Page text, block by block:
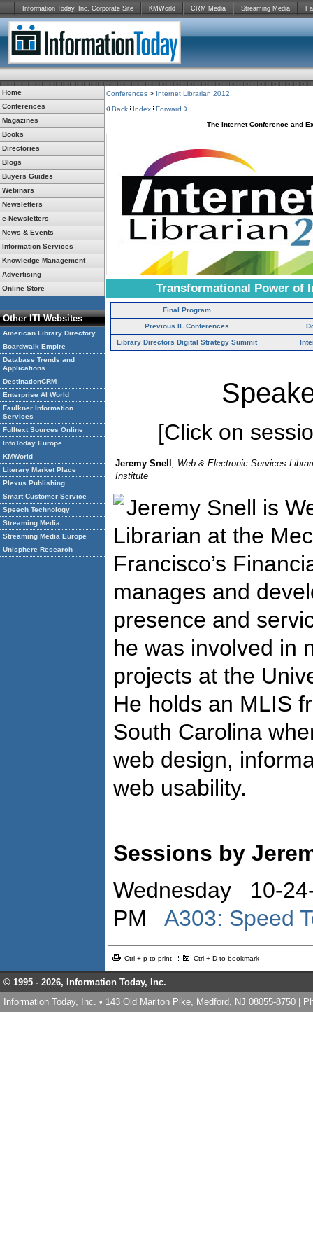
Information Today, Inc. Corporate Site KMWorld CRM Media Streaming Media
Home
Conferences
Magazines
Books
Directories
Blogs
Buyers Guides
Webinars
Newsletters
e-Newsletters
News & Events
Information Services
Knowledge Management
Advertising
Online Store
Other ITI Websites
American Library Directory
Boardwalk Empire
Database Trends and
Applications
DestinationCRM
Enterprise AI World
Faulkner Information
Services
Fulltext Sources Online
InfoToday Europe
KMWorld
Literary Market Place
Plexus Publishing
Smart Customer Service
Speech Technology
Streaming Media
Streaming Media Europe
Unisphere Research
Conferences > Internet Librarian 2012
Back
Index
Forward
The Internet Conference and
Transformational Power of
Final Program
Previous IL Conferences
Library Directors Digital Strategy Summit
[Click on
Jeremy Snell , Web & Electronic Services
Institute
Jeremy Snell is
Librarian at the
Francisco’s
manages and
presence and
he was involved in
projects at the
He holds an MLIS
South Carolina
web design,
web usability.
Sessions by
Wednesday 10-
PM A303: Speed
Ctrl + p to print Ctrl + D to bookmark
© 1995 - 2026, Information Today, Inc.
Information Today, Inc. • 143 Old Marlton Pike, Medford, NJ 08055-8750 |